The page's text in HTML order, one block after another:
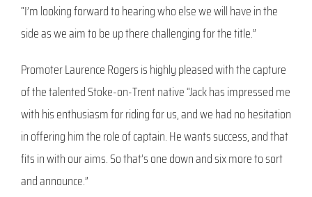
“I’m looking forward to hearing who else we will have in the
side as we aim to be up there challenging for the title.”
Promoter Laurence Rogers is highly pleased with the capture
of the talented Stoke-on-Trent native “Jack has impressed me
with his enthusiasm for riding for us, and we had no hesitation
in offering him the role of captain. He wants success, and that
fits in with our aims. So that’s one down and six more to sort
and announce.”